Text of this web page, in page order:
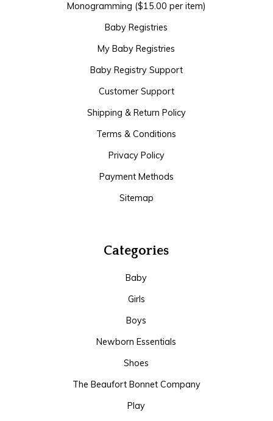
Monogramming ($15.00 per item)
Baby Registries
My Baby Registries
Baby Registry Support
Customer Support
Shipping & Return Policy
Terms & Conditions
Privacy Policy
Payment Methods
Sitemap
Categories
Baby
Girls
Boys
Newborn Essentials
Shoes
The Beaufort Bonnet Company
Play